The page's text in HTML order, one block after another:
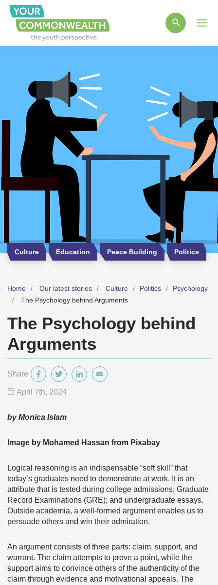
Culture Education Peace Building Politics
Home Our latest stories Culture Politics
Psychology
The Psychology behind Arguments
The Psychology behind
Arguments
Share
April 7th, 2024
by Monica Islam
Image by Mohamed Hassan from Pixabay
Logical reasoning is an indispensable “soft skill” that
today’s graduates need to demonstrate at work. It is an
attribute that is tested during college admissions; Graduate
Record Examinations (GRE); and undergraduate essays.
Outside academia, a well-formed argument enables us to
persuade others and win their admiration.
An argument consists of three parts: claim, support, and
warrant. The claim attempts to prove a point, while the
support aims to convince others of the authenticity of the
claim through evidence and motivational appeals. The